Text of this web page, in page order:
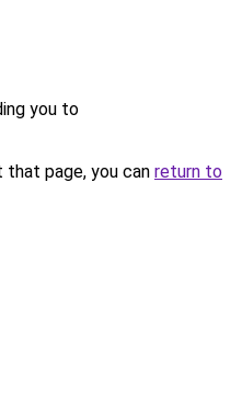
you to
page, you can return to